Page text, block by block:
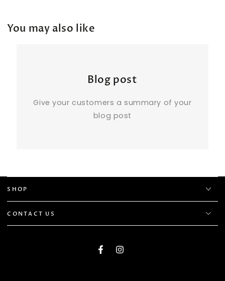
You may also like
Blog post
Give your customers a summary of your
blog post
SHOP
CONTACT US
FacebookInstagram